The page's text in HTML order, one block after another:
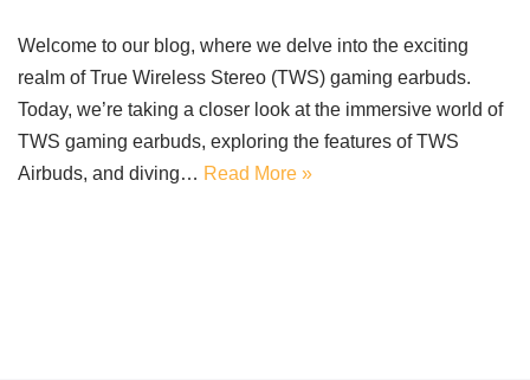
Welcome to our blog, where we delve into the exciting
realm of True Wireless Stereo (TWS) gaming earbuds.
Today, we’re taking a closer look at the immersive world of
TWS gaming earbuds, exploring the features of TWS
Airbuds, and diving… Read More »